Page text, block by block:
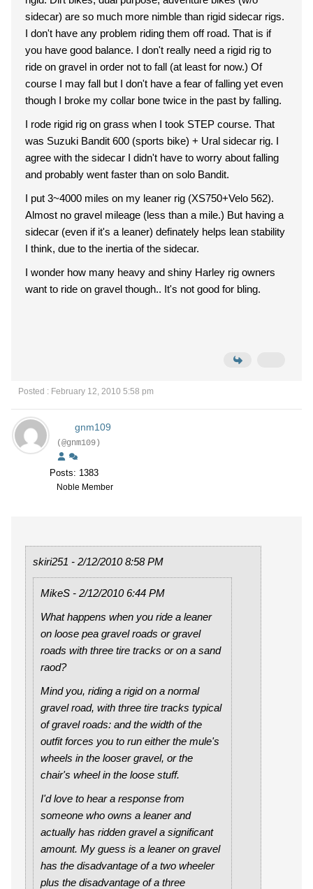
sidecar) are so much more nimble than rigid sidecar rigs.
I don't have any problem riding them off road. That is if
you have good balance. I don't really need a rigid rig to
ride on gravel in order not to fall (at least for now.) Of
course I may fall but I don't have a fear of falling yet even
though I broke my collar bone twice in the past by falling.
I rode rigid rig on grass when I took STEP course. That
was Suzuki Bandit 600 (sports bike) + Ural sidecar rig. I
agree with the sidecar I didn't have to worry about falling
and probably went faster than on solo Bandit.
I put 3~4000 miles on my leaner rig (XS750+Velo 562).
Almost no gravel mileage (less than a mile.) But having a
sidecar (even if it's a leaner) definately helps lean stability
I think, due to the inertia of the sidecar.
I wonder how many heavy and shiny Harley rig owners
want to ride on gravel though.. It's not good for bling.
Posted : February 12, 2010 5:58 pm
gnm109
(@gnm109)
Posts: 1383
Noble Member
skiri251 - 2/12/2010 8:58 PM
MikeS - 2/12/2010 6:44 PM
What happens when you ride a leaner
on loose pea gravel roads or gravel
roads with three tire tracks or on a sand
raod?
Mind you, riding a rigid on a normal
gravel road, with three tire tracks typical
of gravel roads: and the width of the
outfit forces you to run either the mule's
wheels in the looser gravel, or the
chair's wheel in the loose stuff.
I'd love to hear a response from
someone who owns a leaner and
actually has ridden gravel a significant
amount. My guess is a leaner on gravel
has the disadvantage of a two wheeler
plus the disadvantage of a three